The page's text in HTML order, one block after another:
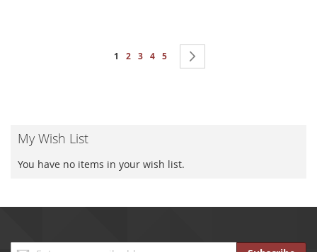
Page
You're currently reading page
1 Page
2 Page
3 Page
4 Page
5
My Wish List
You have no items in your wish list.
Sign